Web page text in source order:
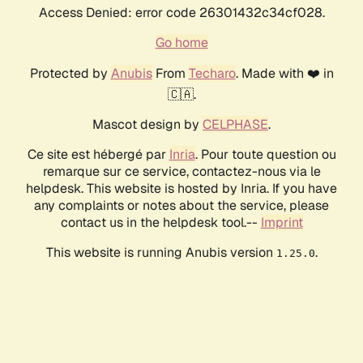
Access Denied: error code 26301432c34cf028.
Go home
Protected by AnubisFrom Techaro. Made with ❤️ in
🇨🇦.
Mascot design by CELPHASE.
Ce site est hébergé par Inria. Pour toute question ou
remarque sur ce service, contactez-nous via le
helpdesk. This website is hosted by Inria. If you have
any complaints or notes about the service, please
contact us in the helpdesk tool.-- Imprint
This website is running Anubis version 1.25.0.